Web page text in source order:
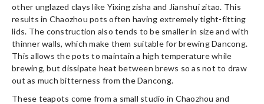
other unglazed clays like Yixing zisha and Jianshui zitao. This
results in Chaozhou pots often having extremely tight-fitting
lids. The construction also tends to be smaller in size and with
thinner walls, which make them suitable for brewing Dancong.
This allows the pots to maintain a high temperature while
brewing, but dissipate heat between brews so as not to draw
out as much bitterness from the Dancong.
These teapots come from a small studio in Chaozhou and